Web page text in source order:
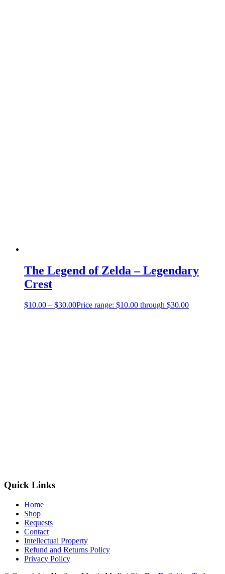
The Legend of Zelda – Legendary
Crest
$10.00 – $30.00Price range: $10.00 through $30.00
Quick Links
Home
Shop
Requests
Contact
Intellectual Property
Refund and Returns Policy
Privacy Policy